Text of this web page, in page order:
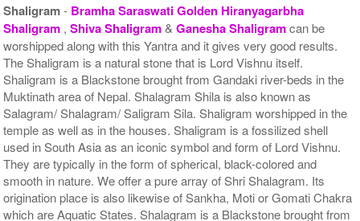
Shaligram- Bramha Saraswati Golden Hiranyagarbha
Shaligram ,Shiva Shaligram&Ganesha Shaligramcan be
worshipped along with this Yantra and it gives very good results.
The Shaligram is a natural stone that is Lord Vishnu itself.
Shaligram is a Blackstone brought from Gandaki river-beds in the
Muktinath area of Nepal. Shalagram Shila is also known as
Salagram/ Shalagram/ Saligram Sila. Shaligram worshipped in the
temple as well as in the houses. Shaligram is a fossilized shell
used in South Asia as an iconic symbol and form of Lord Vishnu.
They are typically in the form of spherical, black-colored and
smooth in nature. We offer a pure array of Shri Shalagram. Its
origination place is also likewise of Sankha, Moti or Gomati Chakra
which are Aquatic States. Shalagram is a Blackstone brought from